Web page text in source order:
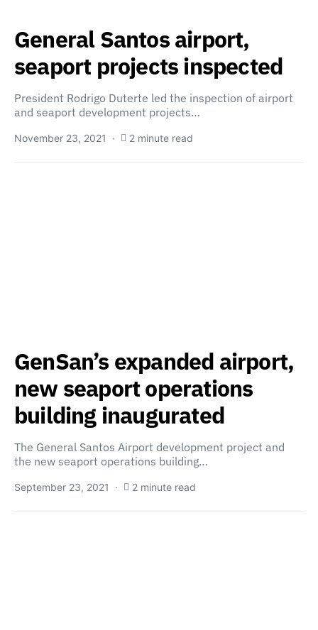
General Santos airport,
seaport projects inspected
President Rodrigo Duterte led the inspection of airport
and seaport development projects…
November 23, 2021 2 minute read
GenSan’s expanded airport,
new seaport operations
building inaugurated
The General Santos Airport development project and
the new seaport operations building…
September 23, 2021 2 minute read